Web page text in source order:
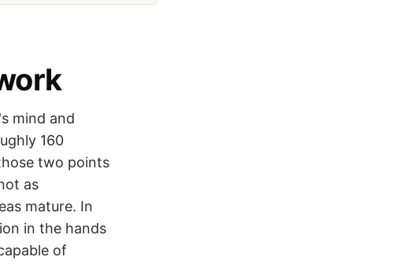
mind and
160
two points
as
mature. In
in the hands
of